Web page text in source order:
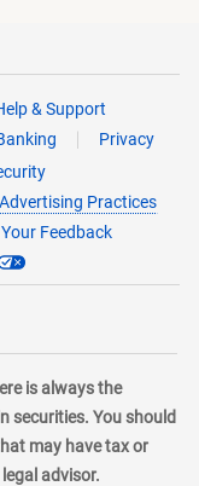
& Support
Privacy
Advertising Practices
Feedback
is always the
securities. You should
may have tax or
advisor.